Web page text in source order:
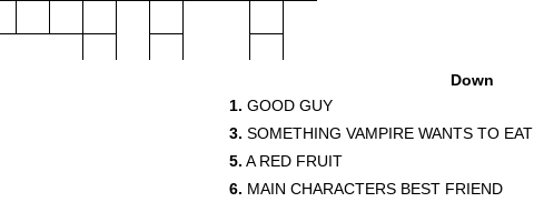
Down
1. GOOD GUY
3. SOMETHING VAMPIRE WANTS TO EAT
5. A RED FRUIT
6. MAIN CHARACTERS BEST FRIEND